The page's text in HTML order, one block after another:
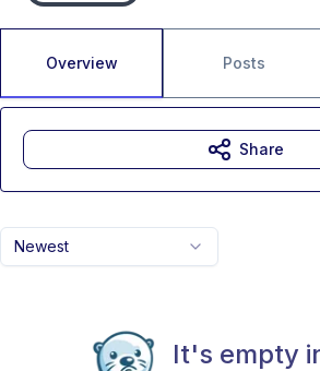
Overview Posts
Newest
It's empty
Share